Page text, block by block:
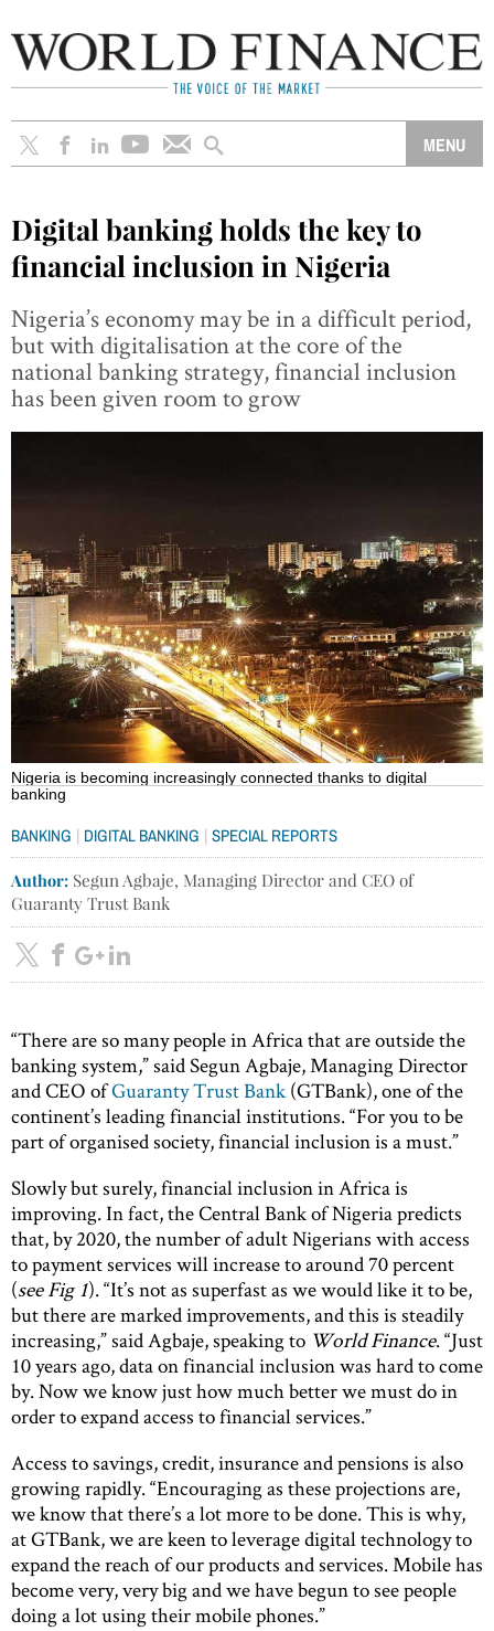
Digital banking holds the key to
financial inclusion in Nigeria
Nigeria’s economy may be in a difficult period,
but with digitalisation at the core of the
national banking strategy, financial inclusion
has been given room to grow
Nigeria is becoming increasingly connected thanks to digital
banking
BANKING | DIGITAL BANKING | SPECIAL REPORTS
Author: Segun Agbaje, Managing Director and CEO of
Guaranty Trust Bank
“There are so many people in Africa that are outside the
banking system,” said Segun Agbaje, Managing Director
and CEO ofGuaranty Trust Bank(GTBank), one of the
continent’s leading financial institutions. “For you to be
part of organised society, financial inclusion is a must.”
Slowly but surely, financial inclusion in Africa is
improving. In fact, the Central Bank of Nigeria predicts
that, by 2020, the number of adult Nigerians with access
to payment services will increase to around 70 percent
(see Fig 1). “It’s not as superfast as we would like it to be,
but there are marked improvements, and this is steadily
increasing,” said Agbaje, speaking to World Finance. “Just
10 years ago, data on financial inclusion was hard to come
by. Now we know just how much better we must do in
order to expand access to financial services.”
Access to savings, credit, insurance and pensions is also
growing rapidly. “Encouraging as these projections are,
we know that there’s a lot more to be done. This is why,
at GTBank, we are keen to leverage digital technology to
expand the reach of our products and services. Mobile has
become very, very big and we have begun to see people
doing a lot using their mobile phones.”